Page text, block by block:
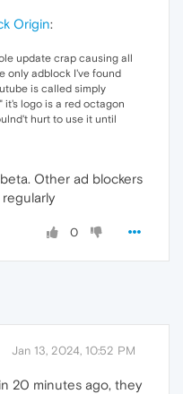
Origin:
update crap causing all
only adblock I've found
is called simply
it's logo is a red octagon
hurt to use it until
Other ad blockers
0
Jan 13, 2024, 10:52 PM
20 minutes ago, they